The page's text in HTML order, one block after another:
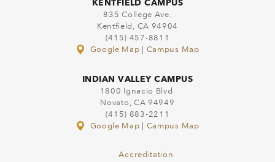
KENTFIELD CAMPUS
835 College Ave.
Kentfield, CA 94904
(415) 457-8811
Google Map
Campus Map
INDIAN VALLEY CAMPUS
1800 Ignacio Blvd.
Novato, CA 94949
(415) 883-2211
Google Map
Campus Map
Accreditation